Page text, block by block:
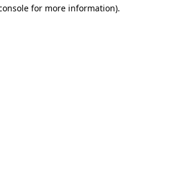
for more information).